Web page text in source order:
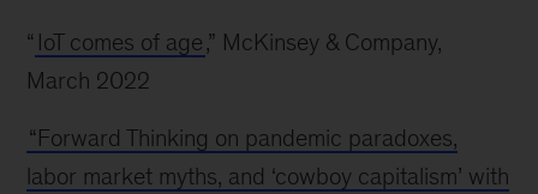
“ IoT comes of age,” McKinsey & Company,
March 2022
“Forward Thinking on pandemic paradoxes,
labor market myths, and ‘cowboy capitalism’ with